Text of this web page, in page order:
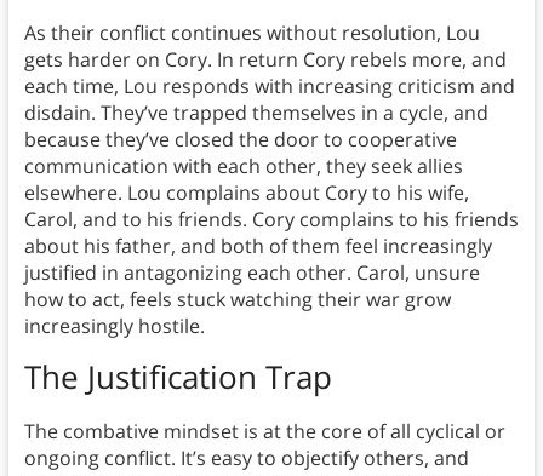
As their conflict continues without resolution, Lou
gets harder on Cory. In return Cory rebels more, and
each time, Lou responds with increasing criticism and
disdain. They’ve trapped themselves in a cycle, and
because they’ve closed the door to cooperative
communication with each other, they seek allies
elsewhere. Lou complains about Cory to his wife,
Carol, and to his friends. Cory complains to his friends
about his father, and both of them feel increasingly
justified in antagonizing each other. Carol, unsure
how to act, feels stuck watching their war grow
increasingly hostile.
The Justification Trap
The combative mindset is at the core of all cyclical or
ongoing conflict. It’s easy to objectify others, and